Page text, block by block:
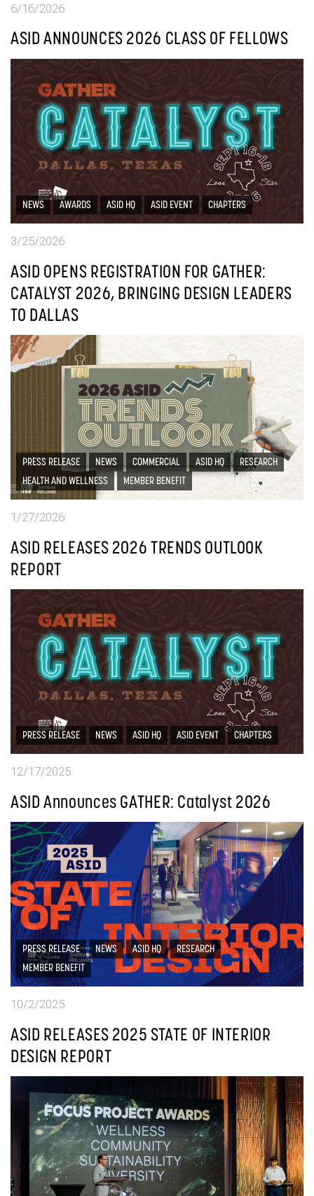
6/16/2026
ASID ANNOUNCES 2026 CLASS OF FELLOWS
NEWS AWARDS ASID HQ ASID EVENT CHAPTERS
3/25/2026
ASID OPENS REGISTRATION FOR GATHER:
CATALYST 2026, BRINGING DESIGN LEADERS
TO DALLAS
PRESS RELEASE NEWS COMMERCIAL ASID HQ
RESEARCH
HEALTH AND WELLNESS
MEMBER BENEFIT
1/27/2026
ASID RELEASES 2026 TRENDS OUTLOOK
REPORT
PRESS RELEASE NEWS ASID HQ ASID EVENT CHAPTERS
12/17/2025
ASID Announces GATHER: Catalyst 2026
PRESS RELEASE NEWS ASID HQ
RESEARCH
MEMBER BENEFIT
10/2/2025
ASID RELEASES 2025 STATE OF INTERIOR
DESIGN REPORT